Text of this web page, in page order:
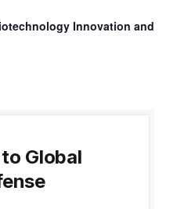
Innovation and
Global